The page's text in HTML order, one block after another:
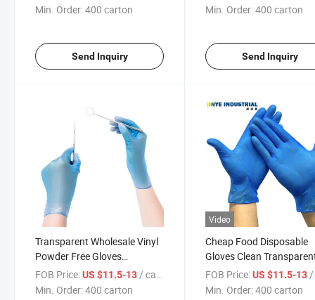
Min. Order:400 carton
Send Inquiry
Min. Order:400 carton
Send Inquiry
Transparent Wholesale Vinyl
Powder Free Gloves
Disposable Oil-Proof Clear
Industrial PVC Vinyl Gloves
FOB Price:US $11.5-13/ carton
Min. Order:400 carton
Video
Cheap Food Disposable
Gloves Clean
Powder Free Vinyl Gloves
FOB Price: US $11.5-13/
Min. Order:400 carton